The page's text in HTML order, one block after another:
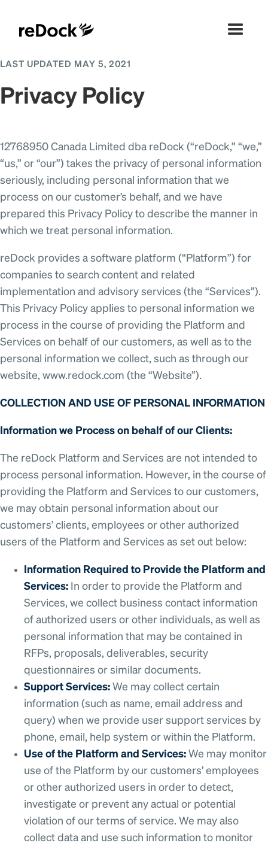
LAST UPDATED MAY 5, 2021
Privacy Policy
12768950 Canada Limited dba reDock (“reDock,” “we,”
“us,” or “our”) takes the privacy of personal information
seriously, including personal information that we
process on our customer’s behalf, and we have
prepared this Privacy Policy to describe the manner in
which we treat personal information.
reDock provides a software platform (“Platform”) for
companies to search content and related
implementation and advisory services (the “Services”).
This Privacy Policy applies to personal information we
process in the course of providing the Platform and
Services on behalf of our customers, as well as to the
personal information we collect, such as through our
website, www.redock.com (the “Website”).
COLLECTION AND USE OF PERSONAL INFORMATION
Information we Process on behalf of our Clients:
The reDock Platform and Services are not intended to
process personal information. However, in the course of
providing the Platform and Services to our customers,
we may obtain personal information about our
customers’ clients, employees or other authorized
users of the Platform and Services as set out below:
Information Required to Provide the Platform and
Services: In order to provide the Platform and
Services, we collect business contact information
of authorized users or other individuals, as well as
personal information that may be contained in
RFPs, proposals, deliverables, security
questionnaires or similar documents.
Support Services: We may collect certain
information (such as name, email address and
query) when we provide user support services by
phone, email, help system or within the Platform.
Use of the Platform and Services: We may monitor
use of the Platform by our customers’ employees
or other authorized users in order to detect,
investigate or prevent any actual or potential
violation of our terms of service. We may also
collect data and use such information to monitor